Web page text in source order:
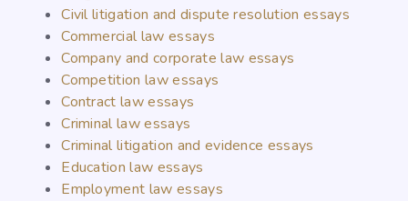
Civil litigation and dispute resolution essays
Commercial law essays
Company and corporate law essays
Competition law essays
Contract law essays
Criminal law essays
Criminal litigation and evidence essays
Education law essays
Employment law essays